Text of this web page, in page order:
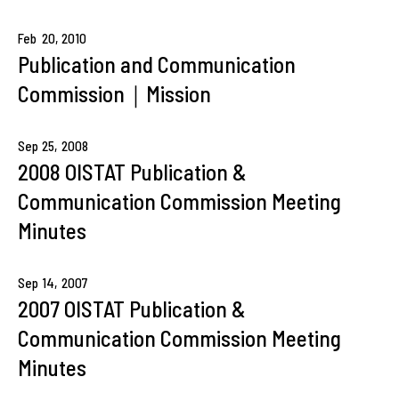
Feb 20, 2010
Publication and Communication
Commission｜Mission
Sep 25, 2008
2008 OISTAT Publication &
Communication Commission Meeting
Minutes
Sep 14, 2007
2007 OISTAT Publication &
Communication Commission Meeting
Minutes